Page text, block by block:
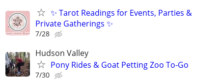
✨ Tarot Readings for Events, Parties &
Private Gatherings ✨
7/28
Hudson Valley
Pony Rides & Goat Petting Zoo To-Go
7/30